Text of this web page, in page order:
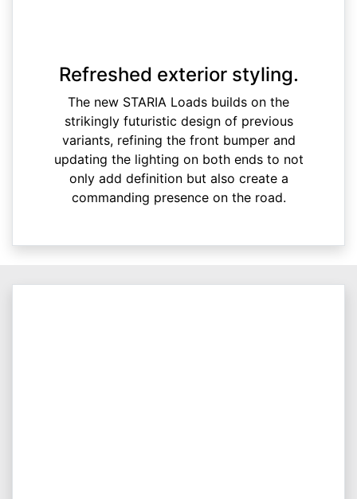
Refreshed exterior styling.
The new STARIA Loads builds on the
strikingly futuristic design of previous
variants, refining the front bumper and
updating the lighting on both ends to not
only add definition but also create a
commanding presence on the road.